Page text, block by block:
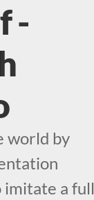
world by
imitate a full